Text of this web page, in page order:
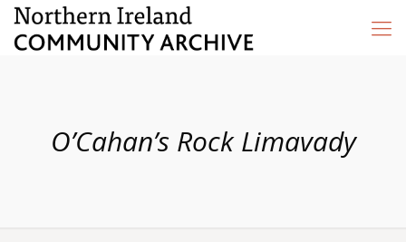
O’Cahan’s Rock Limavady